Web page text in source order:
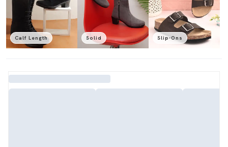
Calf Length Solid Slip-Ons